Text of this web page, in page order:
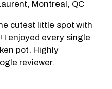
Montreal, QC
cutest little spot with
enjoyed every single
pot. Highly
reviewer.